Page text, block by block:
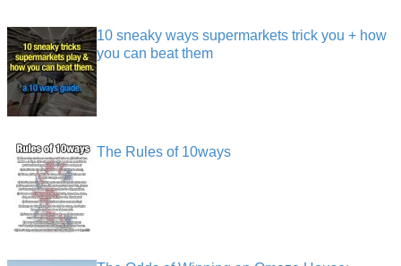
10 sneaky ways supermarkets trick you + how
you can beat them
The Rules of 10ways